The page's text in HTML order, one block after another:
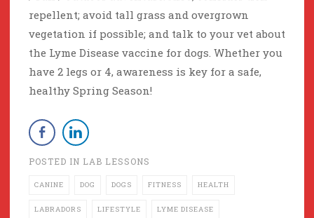
repellent; avoid tall grass and overgrown
vegetation if possible; and talk to your vet about
the Lyme Disease vaccine for dogs. Whether you
have 2 legs or 4, awareness is key for a safe,
healthy Spring Season!
POSTED IN LAB LESSONS
CANINE DOG DOGS FITNESS HEALTH
LABRADORS LIFESTYLE LYME DISEASE